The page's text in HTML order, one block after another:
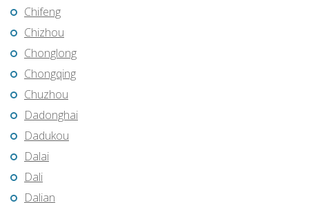
Chifeng
Chizhou
Chonglong
Chongqing
Chuzhou
Dadonghai
Dadukou
Dalai
Dali
Dalian